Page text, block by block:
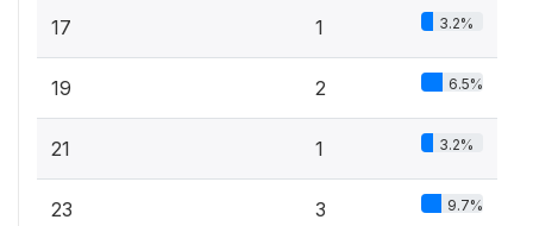
17 1 3.2%
19 2 6.5%
21 1 3.2%
23 3 9.7%